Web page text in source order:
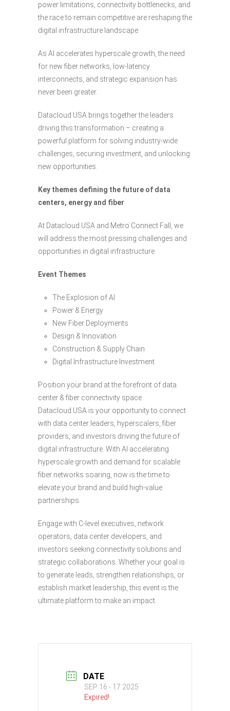
power limitations, connectivity bottlenecks, and
the race to remain competitive are reshaping the
digital infrastructure landscape.
As AI accelerates hyperscale growth, the need
for new fiber networks, low-latency
interconnects, and strategic expansion has
never been greater.
Datacloud USA brings together the leaders
driving this transformation – creating a
powerful platform for solving industry-wide
challenges, securing investment, and unlocking
new opportunities.
Key themes defining the future of data
centers, energy and fiber
At Datacloud USA and Metro Connect Fall, we
will address the most pressing challenges and
opportunities in digital infrastructure.
Event Themes
The Explosion of AI
Power & Energy
New Fiber Deployments
Design & Innovation
Construction & Supply Chain
Digital Infrastructure Investment
Position your brand at the forefront of data
center & fiber connectivity space
Datacloud USA is your opportunity to connect
with data center leaders, hyperscalers, fiber
providers, and investors driving the future of
digital infrastructure. With AI accelerating
hyperscale growth and demand for scalable
fiber networks soaring, now is the time to
elevate your brand and build high-value
partnerships.
Engage with C-level executives, network
operators, data center developers, and
investors seeking connectivity solutions and
strategic collaborations. Whether your goal is
to generate leads, strengthen relationships, or
establish market leadership, this event is the
ultimate platform to make an impact.
DATE
SEP 16 - 17 2025
Expired!